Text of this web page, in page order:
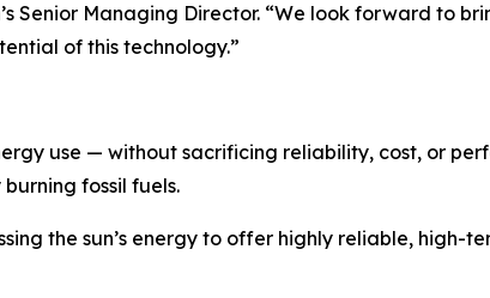
Senior Managing Director. “We look forward to
of this technology.”
use — without sacrificing reliability, cost, or
fossil fuels.
the sun’s energy to offer highly reliable, high-